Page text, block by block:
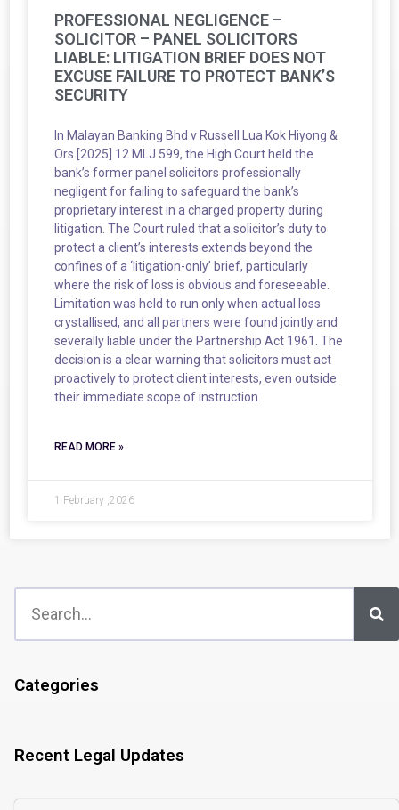
PROFESSIONAL NEGLIGENCE –
SOLICITOR – PANEL SOLICITORS
LIABLE: LITIGATION BRIEF DOES NOT
EXCUSE FAILURE TO PROTECT BANK’S
SECURITY
In Malayan Banking Bhd v Russell Lua Kok Hiyong &
Ors [2025] 12 MLJ 599, the High Court held the
bank’s former panel solicitors professionally
negligent for failing to safeguard the bank’s
proprietary interest in a charged property during
litigation. The Court ruled that a solicitor’s duty to
protect a client’s interests extends beyond the
confines of a ‘litigation-only’ brief, particularly
where the risk of loss is obvious and foreseeable.
Limitation was held to run only when actual loss
crystallised, and all partners were found jointly and
severally liable under the Partnership Act 1961. The
decision is a clear warning that solicitors must act
proactively to protect client interests, even outside
their immediate scope of instruction.
READ MORE »
1 February ,2026
Categories
Recent Legal Updates